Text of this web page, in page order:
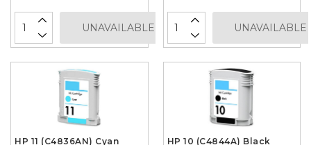
UNAVAILABLE UNAVAILABLE
HP 11 (C4836AN) Cyan
HP 10 (C4844A) Black